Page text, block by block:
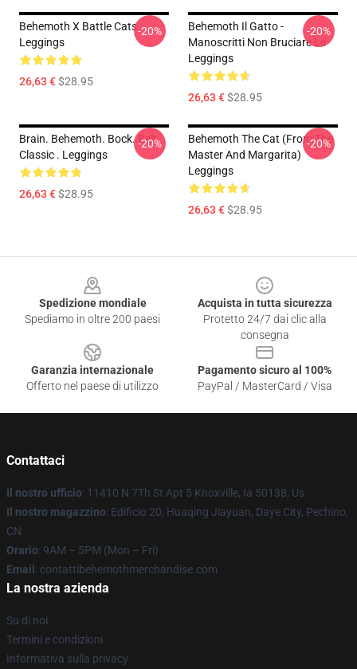
Behemoth X Battle Cats
Leggings
26,63 €$28.95
-20%
Behemoth Il Gatto -
Manoscritti Non Bruciare Le
Leggings
26,63 €$28.95
-20%
Brain. Behemoth. Bock. Belt.
Classic . Leggings
26,63 €$28.95
-20%
Behemoth The Cat (from The
Master And Margarita)
Leggings
26,63 €$28.95
-20%
Spedizione mondiale
Spediamo in oltre 200 paesi
Acquista in tutta sicurezza
Protetto 24/7 dai clic alla
consegna
Garanzia internazionale
Offerto nel paese di utilizzo
Pagamento sicuro al 100%
PayPal / MasterCard / Visa
Contattaci
Il nostro ufficio: 11410 N 7Th St Apt 5 Knoxville, Ia 50138, Us
Il nostro magazzino: Edificio 20, Huaqing Jiayuan, Daye City, Pechino,
CN
Orario: 9AM – 5PM (Mon – Fri)
Email : contattibehemothmerchandise.com
La nostra azienda
Su di noi
Termini e condizioni
Informativa sulla privacy